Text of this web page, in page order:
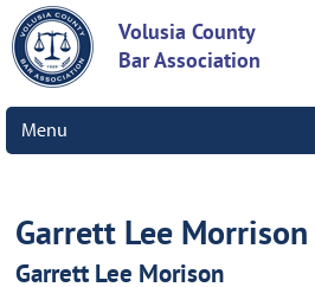
Volusia County
Bar Association
Menu
Garrett Lee Morrison
Garrett Lee Morison